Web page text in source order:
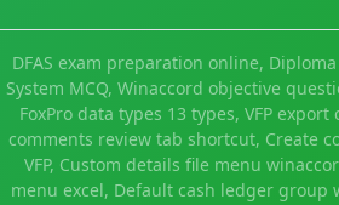
DFAS exam preparation online,
System MCQ, Winaccord objective
FoxPro data types 13 types, VFP
comments review tab shortcut, Create
VFP, Custom details file menu
menu excel, Default cash ledger group